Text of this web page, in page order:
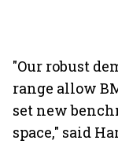
"Our robust
range allow
set new
space," said